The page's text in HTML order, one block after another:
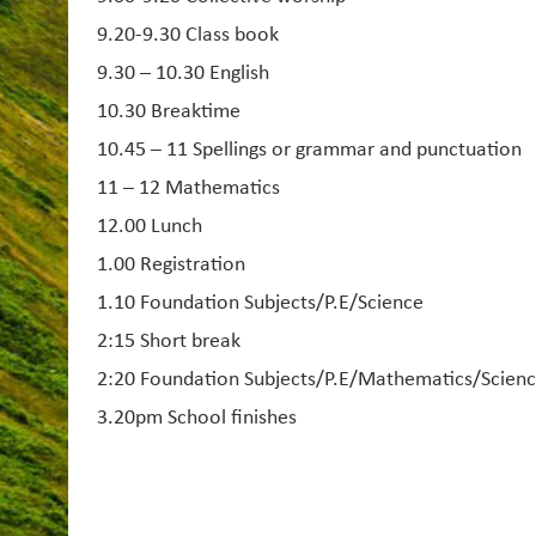
9.20-9.30 Class book
9.30 – 10.30 English
10.30 Breaktime
10.45 – 11 Spellings or grammar and punctuation
11 – 12 Mathematics
12.00 Lunch
1.00 Registration
1.10 Foundation Subjects/P.E/Science
2:15 Short break
2:20 Foundation Subjects/P.E/Mathematics/
3.20pm School finishes